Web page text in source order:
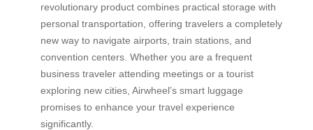
revolutionary product combines practical storage with
personal transportation, offering travelers a completely
new way to navigate airports, train stations, and
convention centers. Whether you are a frequent
business traveler attending meetings or a tourist
exploring new cities, Airwheel’s smart luggage
promises to enhance your travel experience
significantly.